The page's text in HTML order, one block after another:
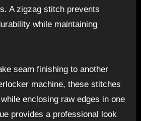
A zigzag stitch prevents
while maintaining
seam finishing to another
machine, these stitches
enclosing raw edges in one
provides a professional look